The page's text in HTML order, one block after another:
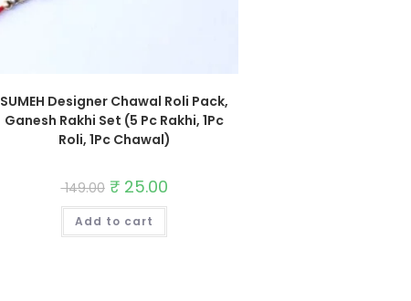
SUMEH Designer Chawal Roli Pack,
Ganesh Rakhi Set (5 Pc Rakhi, 1Pc
Roli, 1Pc Chawal)
149.00 Original
price
was:
₹ 149.00.
₹25.00Current
price
is:
Add to cart